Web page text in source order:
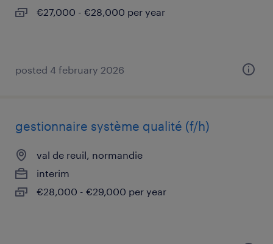
€27,000 - €28,000 per year
posted 4 february 2026
gestionnaire système qualité (f/h)
val de reuil, normandie
interim
€28,000 - €29,000 per year